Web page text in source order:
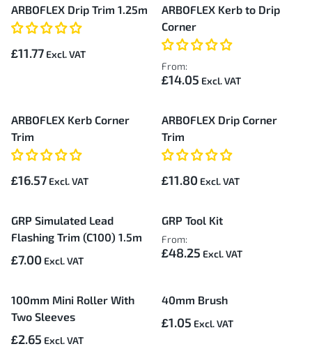
ARBOFLEX Drip Trim 1.25m
£11.77
ARBOFLEX Kerb to Drip
Corner
From:
£14.05
ARBOFLEX Kerb Corner
Trim
£16.57
ARBOFLEX Drip Corner
Trim
£11.80
GRP Simulated Lead
Flashing Trim (C100) 1.5m
£7.00
GRP Tool Kit
From:
£48.25
100mm Mini Roller With
Two Sleeves
£2.65
40mm Brush
£1.05